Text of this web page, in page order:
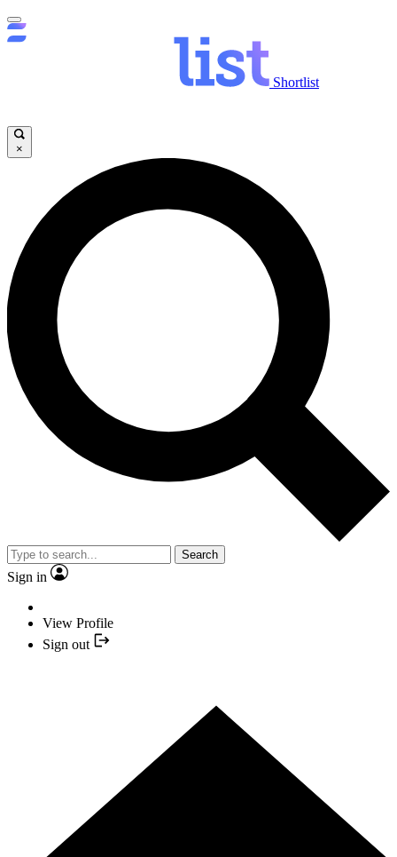
Shortlist
×
Search
Sign in
View Profile
Sign out